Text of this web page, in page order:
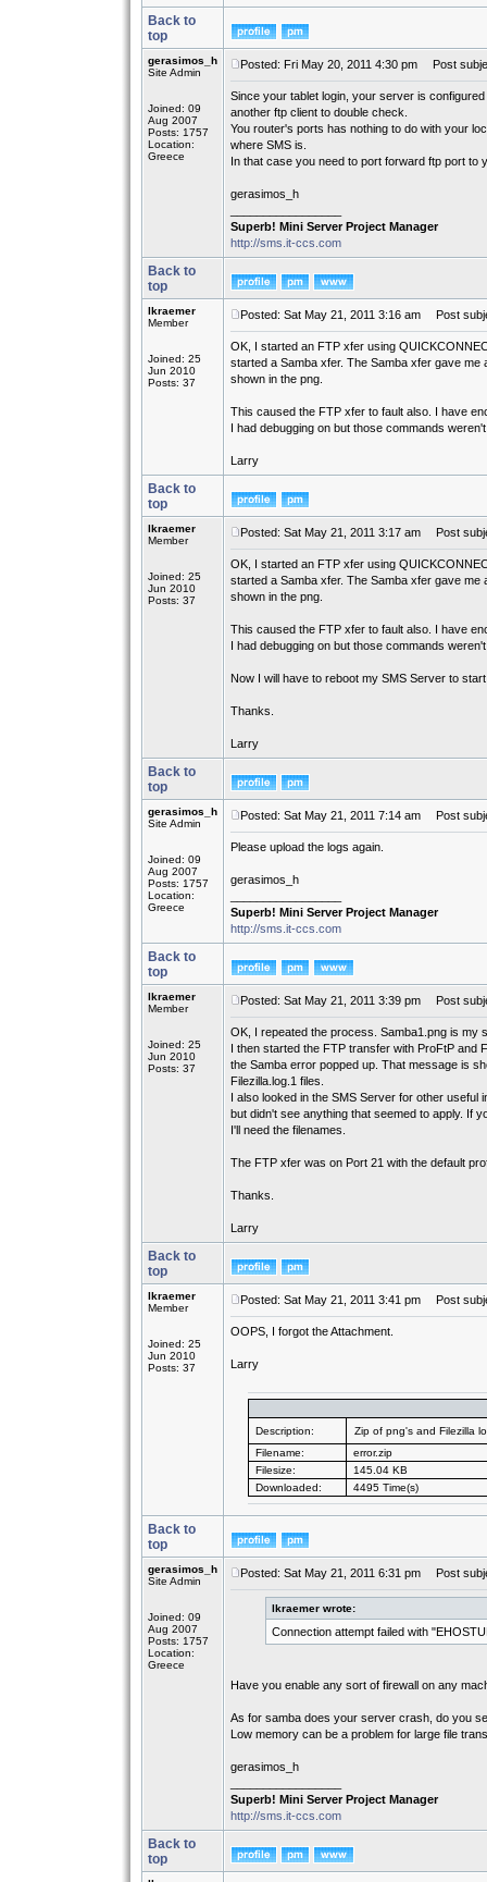
Back to
top
gerasimos_h
Site Admin
Joined: 09
Aug 2007
Posts: 1757
Location:
Greece
Posted: Fri May 20, 2011 4:30 pm Post
Since your tablet login, your server is
another ftp client to double check.
You router's ports has nothing to do with your
where SMS is.
In that case you need to port forward ftp port to
gerasimos_h
Superb! Mini Server Project Manager
http://sms.it-ccs.com
Back to
top
lkraemer
Member
Joined: 25
Jun 2010
Posts: 37
Posted: Sat May 21, 2011 3:16 am Post
OK, I started an FTP xfer using
started a Samba xfer. The Samba xfer gave me
shown in the png.
This caused the FTP xfer to fault also. I have
I had debugging on but those commands
Larry
Back to
top
lkraemer
Member
Joined: 25
Jun 2010
Posts: 37
Posted: Sat May 21, 2011 3:17 am Post
OK, I started an FTP xfer using
started a Samba xfer. The Samba xfer gave me
shown in the png.
This caused the FTP xfer to fault also. I have
I had debugging on but those commands
Now I will have to reboot my SMS Server to
Thanks.
Larry
Back to
top
gerasimos_h
Site Admin
Joined: 09
Aug 2007
Posts: 1757
Location:
Greece
Posted: Sat May 21, 2011 7:14 am Post
Please upload the logs again.
gerasimos_h
Superb! Mini Server Project Manager
http://sms.it-ccs.com
Back to
top
lkraemer
Member
Joined: 25
Jun 2010
Posts: 37
Posted: Sat May 21, 2011 3:39 pm Post
OK, I repeated the process. Samba1.png is my
I then started the FTP transfer with ProFtP and
the Samba error popped up. That message is
Filezilla.log.1 files.
I also looked in the SMS Server for other useful
but didn't see anything that seemed to apply. If
I'll need the filenames.
The FTP xfer was on Port 21 with the default
Thanks.
Larry
Back to
top
lkraemer
Member
Joined: 25
Jun 2010
Posts: 37
Posted: Sat May 21, 2011 3:41 pm Post
OOPS, I forgot the Attachment.
Larry
Description:
Zip of png's and Filezilla
Filename:
error.zip
Filesize:
145.04 KB
Downloaded:
4495 Time(s)
Back to
top
gerasimos_h
Site Admin
Joined: 09
Aug 2007
Posts: 1757
Location:
Greece
Posted: Sat May 21, 2011 6:31 pm Post
lkraemer wrote:
Connection attempt failed with
Have you enable any sort of firewall on any
As for samba does your server crash, do you
Low memory can be a problem for large file
gerasimos_h
Superb! Mini Server Project Manager
http://sms.it-ccs.com
Back to
top